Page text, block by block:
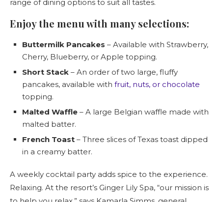
range of dining options to suit all tastes.
Enjoy the menu with many selections:
Buttermilk Pancakes – Available with Strawberry,
Cherry, Blueberry, or Apple topping.
Short Stack – An order of two large, fluffy
pancakes, available with fruit, nuts, or chocolate
topping.
Malted Waffle – A large Belgian waffle made with
malted batter.
French Toast – Three slices of Texas toast dipped
in a creamy batter.
A weekly cocktail party adds spice to the experience.
Relaxing. At the resort’s Ginger Lily Spa, “our mission is